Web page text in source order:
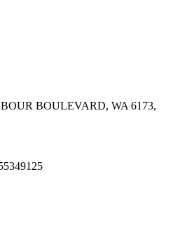
BOULEVARD, WA 6173,